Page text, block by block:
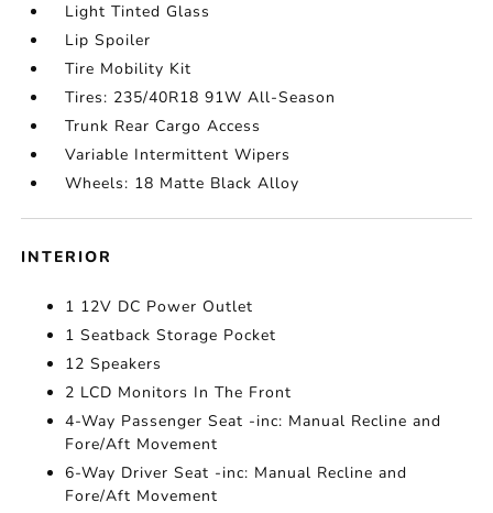
Light Tinted Glass
Lip Spoiler
Tire Mobility Kit
Tires: 235/40R18 91W All-Season
Trunk Rear Cargo Access
Variable Intermittent Wipers
Wheels: 18 Matte Black Alloy
INTERIOR
1 12V DC Power Outlet
1 Seatback Storage Pocket
12 Speakers
2 LCD Monitors In The Front
4-Way Passenger Seat -inc: Manual Recline and
Fore/Aft Movement
6-Way Driver Seat -inc: Manual Recline and
Fore/Aft Movement